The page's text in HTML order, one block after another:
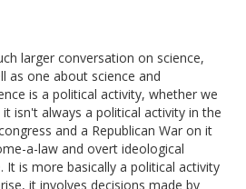
larger conversation on science,
as one about science and
is a political activity, whether we
isn't always a political activity in the
and a Republican War on it
a-law and overt ideological
It is more basically a political activity
it involves decisions made by